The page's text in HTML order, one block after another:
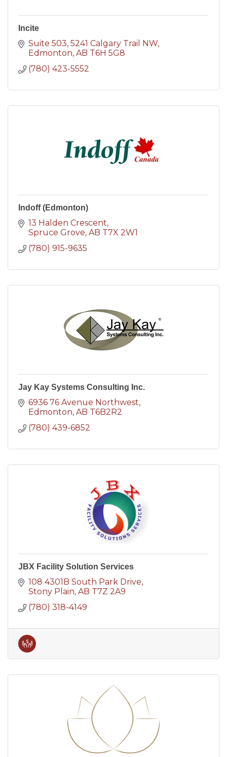
Incite
Suite 503 5241 Calgary Trail NW
Edmonton AB T6H 5G8
(780) 423-5552
Indoff (Edmonton)
13 Halden Crescent
Spruce Grove AB T7X 2W1
(780) 915-9635
Jay Kay Systems Consulting Inc.
6936 76 Avenue Northwest
Edmonton AB T6B2R2
(780) 439-6852
JBX Facility Solution Services
108 4301B South Park Drive
Stony Plain AB T7Z 2A9
(780) 318-4149